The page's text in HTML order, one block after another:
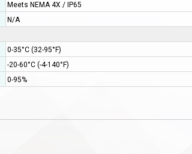
Meets NEMA 4X / IP65
N/A
0-35°C (32-95°F)
-20-60°C (-4-140°F)
0-95%